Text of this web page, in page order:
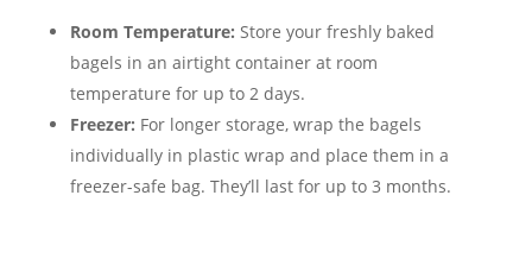
Room Temperature: Store your freshly baked
bagels in an airtight container at room
temperature for up to 2 days.
Freezer: For longer storage, wrap the bagels
individually in plastic wrap and place them in a
freezer-safe bag. They’ll last for up to 3 months.